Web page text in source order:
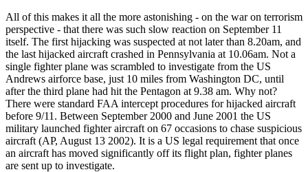
All of this makes it all the more astonishing - on the war on terrorism
perspective - that there was such slow reaction on September 11
itself. The first hijacking was suspected at not later than 8.20am, and
the last hijacked aircraft crashed in Pennsylvania at 10.06am. Not a
single fighter plane was scrambled to investigate from the US
Andrews airforce base, just 10 miles from Washington DC, until
after the third plane had hit the Pentagon at 9.38 am. Why not?
There were standard FAA intercept procedures for hijacked aircraft
before 9/11. Between September 2000 and June 2001 the US
military launched fighter aircraft on 67 occasions to chase suspicious
aircraft (AP, August 13 2002). It is a US legal requirement that once
an aircraft has moved significantly off its flight plan, fighter planes
are sent up to investigate.